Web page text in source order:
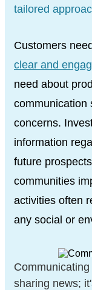
tailored
Customers need
clear and
need about
communication
concerns.
information
future
communities
activities often
any social or
sharing news;